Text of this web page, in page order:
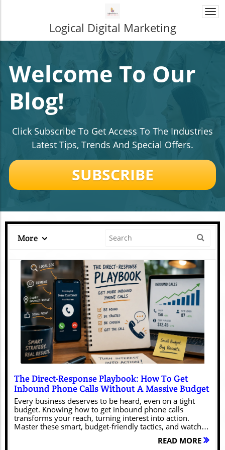
Logical Digital Marketing
Welcome To Our
Blog!
Click Subscribe To Get Access To The Industries
Latest Tips, Trends And Special Offers.
SUBSCRIBE
More
Blog Image
The Direct-Response Playbook: How To Get
Inbound Phone Calls Without A Massive Budget
Every business deserves to be heard, even on a tight budget. Knowing how to get inbound phone calls transforms your reach, turning interest into action. Master these smart, budget-friendly tactics, and watch your phone ring with eager customers ready to connect—because your success shouldn't have to wait.Unlocking Success: The Importance of Knowing How to Get Inbound Phone CallsFor today’s small businesses, how to get inbound phone calls isn’t just a nice-to-have—it's the lifeline to sustainable growth. With more customers turning to digital channels and expecting real-time responses, mastering inbound calling ensures you're present when it matters most. Unlike cold outbound calling, inbound calls reflect genuine interest from prospects or existing customers eager to engage with your business.When you learn how to get inbound phone calls efficiently, you unlock opportunities for relationship building, faster conversions, and better customer retention. Whether you're a solo entrepreneur juggling multiple tasks or a small team targeting local markets, inbound call strategies help you stand out in a noisy digital landscape.When you make it simple for potential clients to pick up the phone and talk to a real person, you’re not just improving their experience—you’re also building a stronger reputation and standing out from your competitors. And the best part is, you can often do this without spending a lot of money.Every Business Deserves to Be HeardNo matter your size or industry, your voice counts. Every call is a chance to connect, listen, and truly address your customer’s needs. This mindset can be the difference between a business that survives and one that thrives. When you prioritize being available and responsive via inbound calls, you signal reliability and approachability.In turn, customers become more willing to trust you, share their thoughts, and, most importantly, purchase from you. Your phone line becomes a trusted channel that nurtures these meaningful interactions.Transforming Your Reach with Inbound Call StrategiesImplementing the right inbound call strategy is transformative. Instead of investing heavily in outbound calling or generic marketing, you can leverage targeted tactics that draw new prospects directly to you. This approach isn’t just about increasing call volume, but about creating a smooth journey for the customer—from their first web visit to their first call.When you make it easy for people to reach the right person, clearly share your contact details, and speak to them in a way that actually feels relevant, you turn casual curiosity into real conversations.With a thoughtful inbound calling approach, you can bring in more leads, build a stronger, more trusted brand, and run things more smoothly—without needing a huge budget or a complicated setup.For even more ways to boost your inbound call results, consider how content marketing can play a pivotal role in driving phone inquiries. Discover actionable tips in these powerful content marketing insights for getting more calls and see how strategic content can amplify your efforts.What You'll Learn About Getting Inbound CallsHow to get inbound phone calls on a small budgetKey strategies for increasing inbound call volumeTools and systems to streamline inbound callingOptimizing your customer service and satisfactionCrafting a winning calling strategy for your businessUnderstanding Inbound Calling: Definitions and Core ConceptsWhat Is an Inbound Call and Why Does It Matter?An inbound call is any phone call initiated by a customer or prospect to your business. Inbound calls are often a sign of high intent—someone has seen your marketing, visited your website, or heard about you and is motivated to pick up the phone. These calls can be sales inquiries, support questions, or partnership opportunities.The reason inbound calls matter is that they allow you to engage live, solve problems quickly, and move customers further along their buying journey. Handling these calls effectively ensures prospects feel valued and supported, resulting in increased loyalty and conversion rates.On top of that, getting really good at handling inbound calls gives you a steady stream of real, unfiltered feedback from the people who matter most—your customers. You can use what you learn on those calls to fine-tune your service, adjust your messaging, and spot potential problems before they grow.Whether you’re using a single phone line, a basic desk phone, or a more advanced virtual system, inbound calls are often the starting point for genuine connections and conversations that lead to revenue.Difference Between Inbound Calls and Outbound CallsUnderstanding the distinction between inbound calls and outbound calls is crucial for crafting an effective calling strategy. Inbound calls are incoming—you receive them from current or prospective customers.These calls are often more valuable because they originate from genuine interest or an urgent need for your product or service. In contrast, outbound calls are initiated by your business to reach leads or clients—these are typically used for sales outreach, follow-ups, or appointment setting.While outbound calling can help you reach new audiences proactively, it tends to require more resources and can face resistance from recipients. Inbound calls, on the other hand, create warm, receptive touchpoints.Most successful small businesses balance both approaches but prioritize strategies that encourage people to call them first—leading to more productive and satisfying conversations.How Inbound Call Strategies Fuel Customer ExperienceA strong inbound call strategy directly enhances the overall customer experience. When customers can reach your business quickly and receive responsive attention, they feel heard and respected. This timeliness can differentiate you from competitors who rely solely on email or live chat.Effective call handling processes—like clear menus, polite greetings, and knowledgeable staff—minimize frustration and resolve issues faster. Furthermore, every positive phone call is an opportunity to build rapport, learn about your customer or prospect, and discover ways to improve your service offerings. Ultimately, prioritizing inbound calls means prioritizing your customers’ needs at every touchpoint.Building a Budget-Friendly Inbound Calling StrategyIdentifying Your Ideal Customer and Targeting EffectivelyTo make the most of a limited marketing budget, clarify who your ideal customer is. Start with your existing customer data—look for common traits such as location, purchase history, age group, or industry. Once you have a clear profile, tailor your messaging and outreach to resonate with their needs and interests. Use tools like social listening, CRM systems, and even feedback collected during previous inbound calls to zero in on what your audience cares about. Effective targeting ensures that every dollar spent elevates your visibility to those most likely to pick up the phone and engage.Additionally, partner with local organizations or online communities relevant to your target audience. This helps widen your reach organically and provides more opportunities for word-of-mouth referrals that often turn into fruitful inbound calls. With focused targeting, even small businesses can generate meaningful inbound call volume without a massive ad budget.Crafting Compelling Call-to-Actions for More Inbound CallsYour website, ads, and marketing materials should feature clear call-to-actions (CTAs) that prompt visitors to pick up the phone. Instead of generic “Contact Us,” use CTAs like “Call Now for a Free Consultation” or “Speak Directly with Our Experts Today. ”The goal is to remove friction and spark urgency, giving your audience a reason to connect immediately. Place these CTAs prominently—and consider testing different versions to see which yields more inbound calls.Incorporate your phone number in attention-grabbing spots such as headers, footers, and landing pages. Make sure it’s visible on all device types. For local businesses, adding a “click-to-call” feature on mobile sites helps convert intent into instant action. Regularly review analytics to optimize your approach, ensuring your messaging continually boosts your inbound calling results.Optimizing Your Phone Number Placement Across PlatformsConsistent and prominent phone number placement is key for encouraging inbound calls. Display your number in high-traffic digital locations—your Google My Business profile, social media accounts, email signatures, and even Google Ads. For physical businesses, include your number on storefront signage, vehicles, business cards, and local directories.The idea is to eliminate any friction for those ready to call. Keep your number bold, easy to find, and formatted for instant dialing, especially on mobile devices. The simpler it is for clients to contact you, the higher your inbound call volume grows.Test your various platforms to ensure that every route a potential customer takes can lead them to your phone call. Monitor which placements generate the most leads, and double down on those spaces. Don’t forget to keep your listings updated—an outdated or incorrect number is one of the fastest ways to lose a high-intent lead.Creating Messaging that Inspires ActionYour messaging should not just inform—it should motivate. Use benefit-driven language to show customers what they gain by calling. For instance, “Call now to fast-track your solution” or “Speak to a real person about your unique needs. ” The key is authenticity; people want to connect with businesses that understand their pain points and can help solve them.Leverage testimonials and social proof within your calls-to-action to ease concerns and make your offer irresistible. The more you tailor your communications to highlight immediate value, the more customers coming your way via inbound calling channels.Also, adapt your tone and languag
READ MORE